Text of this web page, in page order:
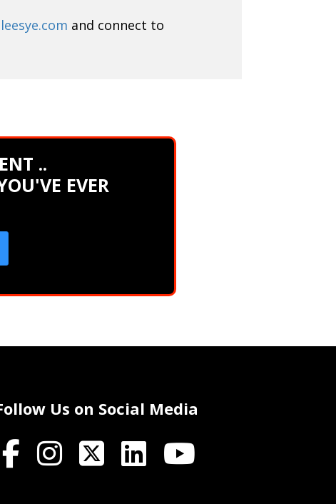
and connect to
..
EVER
Us on Social Media